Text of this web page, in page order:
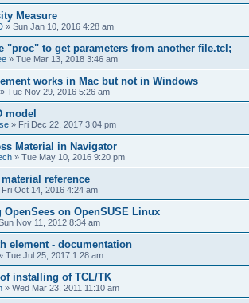
Measure
» Sun Jan 10, 2016 4:28 am
"proc" to get parameters from another file.tcl;
» Tue Mar 13, 2018 3:46 am
works in Mac but not in Windows
» Tue Nov 29, 2016 5:26 am
model
» Fri Dec 22, 2017 3:04 pm
Material in Navigator
» Tue May 10, 2016 9:20 pm
reference
Fri Oct 14, 2016 4:24 am
on OpenSUSE Linux
Nov 11, 2012 8:34 am
element - documentation
Tue Jul 25, 2017 1:28 am
installing of TCL/TK
» Wed Mar 23, 2011 11:10 am